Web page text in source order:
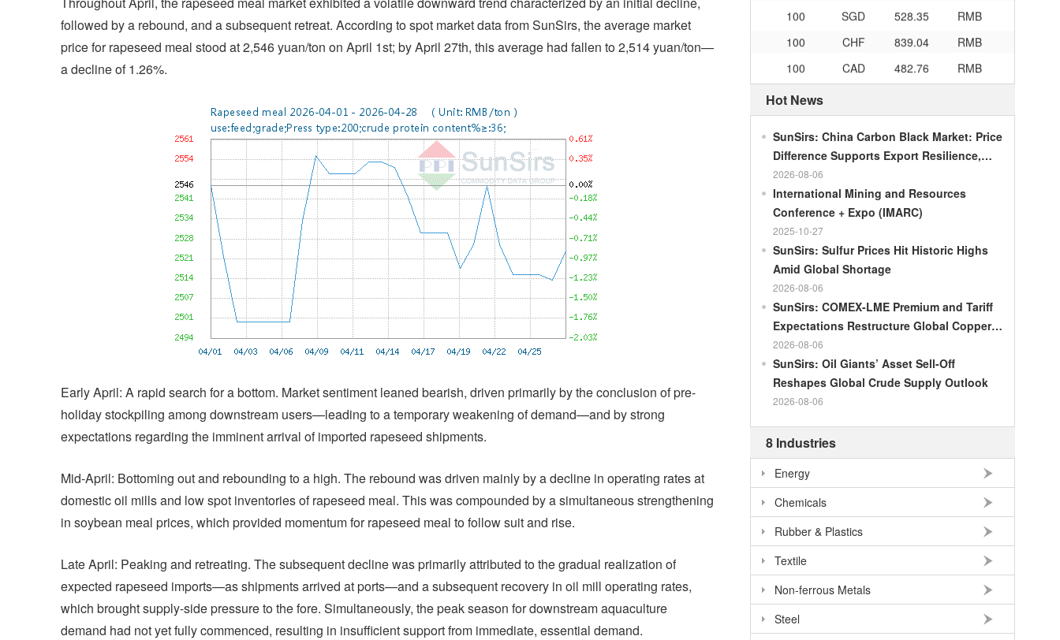
followed by a rebound, and a subsequent retreat. According to spot market data from SunSirs, the average market
price for rapeseed meal stood at 2,546 yuan/ton on April 1st; by April 27th, this average had fallen to 2,514 yuan/ton—
a decline of 1.26%.
Early April: A rapid search for a bottom. Market sentiment leaned bearish, driven primarily by the conclusion of pre-
holiday stockpiling among downstream users—leading to a temporary weakening of demand—and by strong
expectations regarding the imminent arrival of imported rapeseed shipments.
Mid-April: Bottoming out and rebounding to a high. The rebound was driven mainly by a decline in operating rates at
domestic oil mills and low spot inventories of rapeseed meal. This was compounded by a simultaneous strengthening
in soybean meal prices, which provided momentum for rapeseed meal to follow suit and rise.
Late April: Peaking and retreating. The subsequent decline was primarily attributed to the gradual realization of
expected rapeseed imports—as shipments arrived at ports—and a subsequent recovery in oil mill operating rates,
which brought supply-side pressure to the fore. Simultaneously, the peak season for downstream aquaculture
demand had not yet fully commenced, resulting in insufficient support from immediate, essential demand.
100
RMB 119.05
MOP
100
RMB 60.421
MYR
100
RMB 1199.54
RUB
100
RMB 241.01
ZAR
100
RMB 21035.0
KRW
100
RMB 54.301
100
RMB 4620.47
100
RMB 95.61
DKK
100
100
RMB 140.86
100
100
RMB 254.33
MXN
100
100
100
100
JPY
100
100
GBP 911.24
RMB
100
AUD 477.39 RMB
Hot News
SunSirs: China Carbon Black Market: Price
Difference Supports Export Resilience,
Growth Potential Gradually Narrows in the
Second Half of the Year
2026-08-06
International Mining and Resources
Conference + Expo (IMARC)
2025-10-27
SunSirs: Sulfur Prices Hit Historic Highs
Amid Global Shortage
2026-08-06
SunSirs: COMEX-LME Premium and Tariff
Expectations Restructure Global Copper
Supply Pattern
2026-08-06
SunSirs: Oil Giants’ Asset Sell-Off
Reshapes Global Crude Supply Outlook
2026-08-06
8 Industries
Energy
Chemicals
Rubber & Plastics
Textile
Non-ferrous Metals
Steel